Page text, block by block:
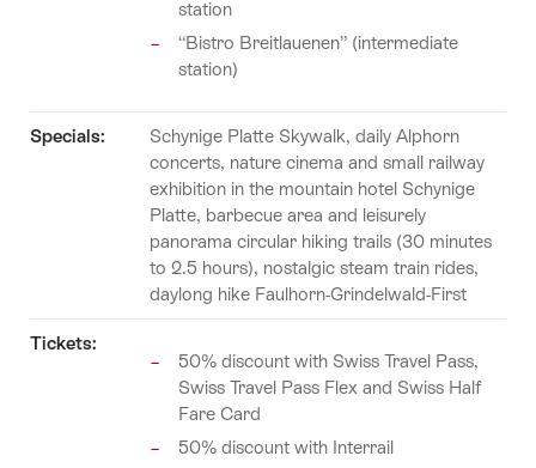
station
“Bistro Breitlauenen” (intermediate
station)
Specials:
Schynige Platte Skywalk, daily Alphorn
concerts, nature cinema and small railway
exhibition in the mountain hotel Schynige
Platte, barbecue area and leisurely
panorama circular hiking trails (30 minutes
to 2.5 hours), nostalgic steam train rides,
daylong hike Faulhorn-Grindelwald-First
Tickets:
50% discount with Swiss Travel Pass,
Swiss Travel Pass Flex and Swiss Half
Fare Card
50% discount with Interrail